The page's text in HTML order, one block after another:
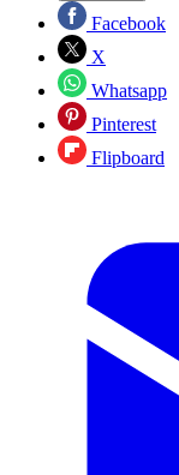
Facebook
X
Whatsapp
Pinterest
Flipboard